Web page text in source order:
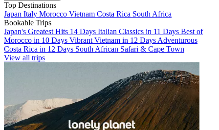
Top Destinations
Japan Italy Morocco Vietnam Costa Rica South Africa
Bookable Trips
Japan's Greatest Hits 14 Days Italian Classics in 11 Days Best of
Morocco in 10 Days Vibrant Vietnam in 12 Days Adventurous
Costa Rica in 12 Days South African Safari & Cape Town
View all trips